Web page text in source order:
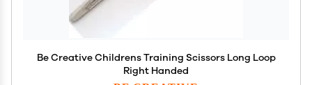
Be Creative Childrens Training Scissors Long Loop
Right Handed